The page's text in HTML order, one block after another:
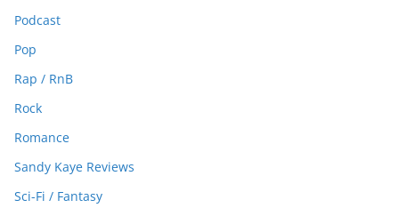
Podcast
Pop
Rap / RnB
Rock
Romance
Sandy Kaye Reviews
Sci-Fi / Fantasy